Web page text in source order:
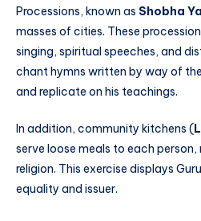
Processions, known as Shobha
masses of cities. These
singing, spiritual speeches, and
chant hymns written by way of
and replicate on his teachings.
In addition, community kitchens (
serve loose meals to each
religion. This exercise displays
equality and issuer.